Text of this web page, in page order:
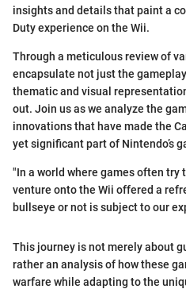
insights and details that paint a
Duty experience on the Wii.
Through a meticulous review of
encapsulate not just the
thematic and visual
out. Join us as we analyze the
innovations that have made the
yet significant part of Nintendo’s
"In a world where games often try
venture onto the Wii offered a
bullseye or not is subject to our
This journey is not merely about
rather an analysis of how these
warfare while adapting to the